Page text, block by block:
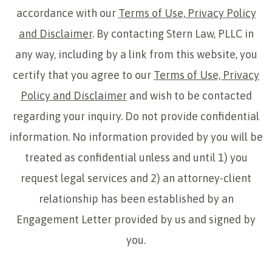
accordance with our Terms of Use, Privacy Policy
and Disclaimer. By contacting Stern Law, PLLC in
any way, including by a link from this website, you
certify that you agree to our Terms of Use, Privacy
Policy and Disclaimerand wish to be contacted
regarding your inquiry. Do not provide confidential
information. No information provided by you will be
treated as confidential unless and until 1) you
request legal services and 2) an attorney-client
relationship has been established by an
Engagement Letter provided by us and signed by
you.